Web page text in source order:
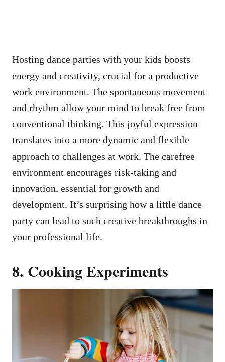
Hosting dance parties with your kids boosts
energy and creativity, crucial for a productive
work environment. The spontaneous movement
and rhythm allow your mind to break free from
conventional thinking. This joyful expression
translates into a more dynamic and flexible
approach to challenges at work. The carefree
environment encourages risk-taking and
innovation, essential for growth and
development. It’s surprising how a little dance
party can lead to such creative breakthroughs in
your professional life.
8. Cooking Experiments